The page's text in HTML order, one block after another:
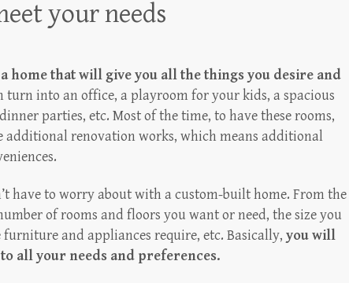
your needs
home that will give you all the things you desire and
turn into an office, a playroom for your kids, a spacious
parties, etc. Most of the time, to have these rooms,
additional renovation works, which means additional
have to worry about with a custom-built home. From the
of rooms and floors you want or need, the size you
and appliances require, etc. Basically, you will
all your needs and preferences.